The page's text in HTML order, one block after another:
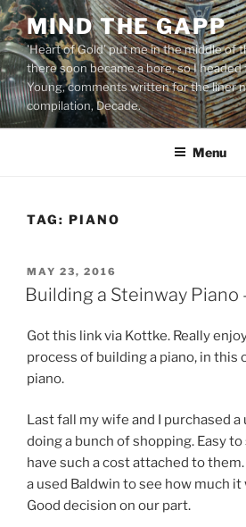
Skip
to
content
MIND THE GAPP
'Heart of Gold’ put me in the middle of
there soon became a bore, so I headed
Young, comments written for the liner
compilation, Decade.
Menu
TAG: PIANO
POSTED
ON
MAY 23, 2016
Building a Steinway Piano
Got this link via Kottke. Really
process of building a piano, in this
piano.
Last fall my wife and I purchased
doing a bunch of shopping. Easy to
have such a cost attached to
a used Baldwin to see how much
Good decision on our part.